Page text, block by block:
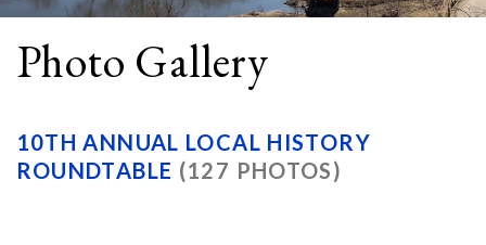
Photo Gallery
10TH ANNUAL LOCAL HISTORY
ROUNDTABLE (127 PHOTOS)